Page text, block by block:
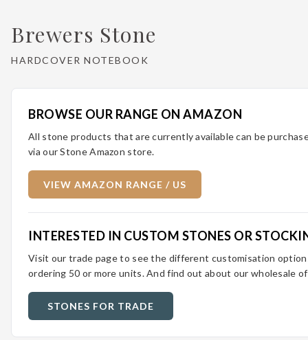
Brewers Stone
HARDCOVER NOTEBOOK
BROWSE OUR RANGE ON AMAZON
All stone products that are currently available can be
via our Stone Amazon store.
VIEW AMAZON RANGE / US
INTERESTED IN CUSTOM STONES OR
Visit our trade page to see the different customisation
ordering 50 or more units. And find out about our wholesale
STONES FOR TRADE